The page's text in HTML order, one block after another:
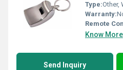
Type:Other,
Warranty:
Remote
Know More
Send Inquiry